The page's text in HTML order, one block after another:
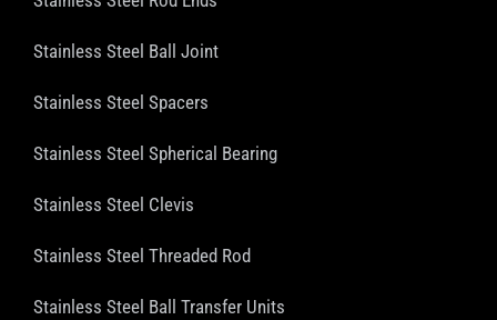
Stainless Steel Ball Joint
Stainless Steel Spacers
Stainless Steel Spherical Bearing
Stainless Steel Clevis
Stainless Steel Threaded Rod
Stainless Steel Ball Transfer Units